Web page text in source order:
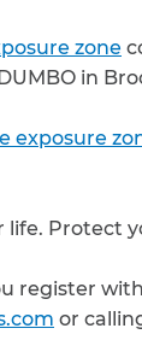
zone
in
exposure
Protect
register
or